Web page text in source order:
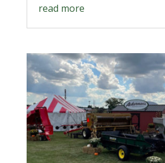
read more